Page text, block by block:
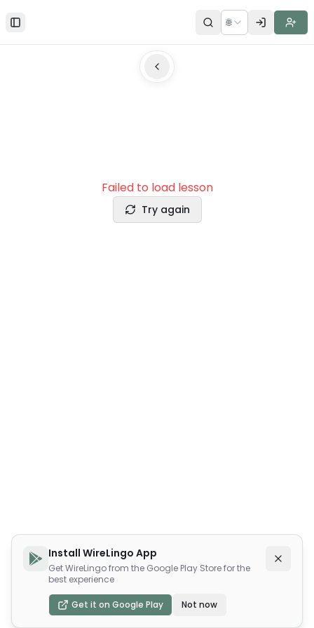
Toggle Sidebar 🌐
Failed to load lesson
Try again
Install WireLingo App
Get WireLingo from the Google Play Store for the
best experience
Get it on Google Play Not now